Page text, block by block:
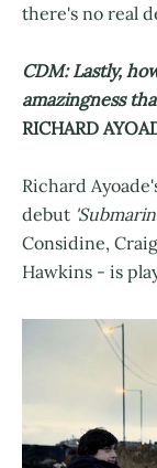
there's no real
CDM: Lastly,
amazingness
RICHARD
Richard
debut
Considine,
Hawkins - is